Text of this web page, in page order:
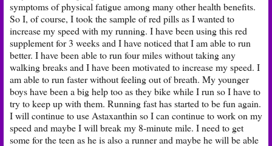
symptoms of physical fatigue among many other health benefits.
So I, of course, I took the sample of red pills as I wanted to
increase my speed with my running. I have been using this red
supplement for 3 weeks and I have noticed that I am able to run
better. I have been able to run four miles without taking any
walking breaks and I have been motivated to increase my speed. I
am able to run faster without feeling out of breath. My younger
boys have been a big help too as they bike while I run so I have to
try to keep up with them. Running fast has started to be fun again.
I will continue to use Astaxanthin so I can continue to work on my
speed and maybe I will break my 8-minute mile. I need to get
some for the teen as he is also a runner and maybe he will be able